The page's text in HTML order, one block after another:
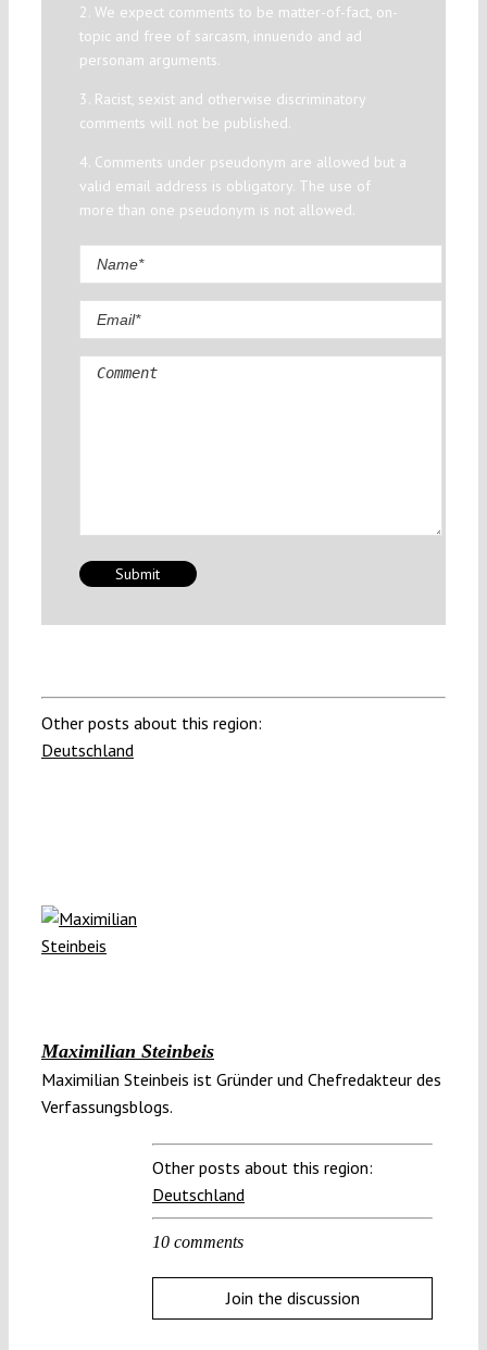
2. We expect comments to be matter-of-fact, on-
topic and free of sarcasm, innuendo and ad
personam arguments.
3. Racist, sexist and otherwise discriminatory
comments will not be published.
4. Comments under pseudonym are allowed but a
valid email address is obligatory. The use of
more than one pseudonym is not allowed.
Comment
Other posts about this region:
Deutschland
Maximilian Steinbeis
Maximilian Steinbeis ist Gründer und Chefredakteur des
Verfassungsblogs.
Other posts about this region:
Deutschland
10 comments
Join the discussion